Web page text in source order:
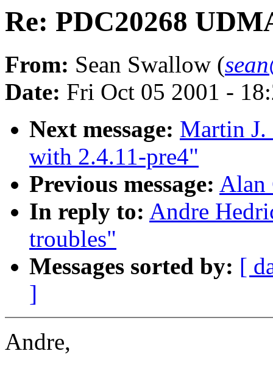
Re: PDC20268
From: Sean Swallow (
Date: Fri Oct 05 2001 -
Next message: Martin
with 2.4.11-pre4"
Previous message: Alan
In reply to: Andre
troubles"
Messages sorted by: [
]
Andre,